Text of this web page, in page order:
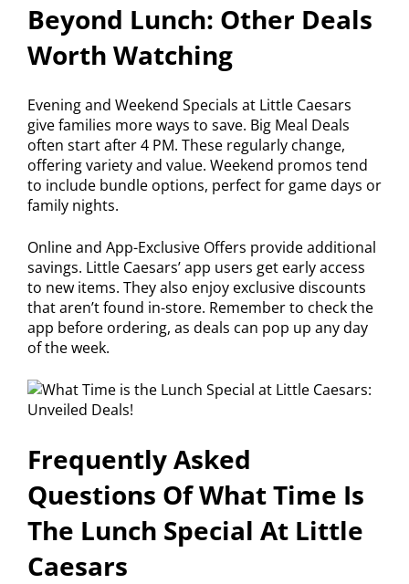
Beyond Lunch: Other Deals
Worth Watching
Evening and Weekend Specials at Little Caesars
give families more ways to save. Big Meal Deals
often start after 4 PM. These regularly change,
offering variety and value. Weekend promos tend
to include bundle options, perfect for game days or
family nights.
Online and App-Exclusive Offers provide additional
savings. Little Caesars’ app users get early access
to new items. They also enjoy exclusive discounts
that aren’t found in-store. Remember to check the
app before ordering, as deals can pop up any day
of the week.
Frequently Asked
Questions Of What Time Is
The Lunch Special At Little
Caesars